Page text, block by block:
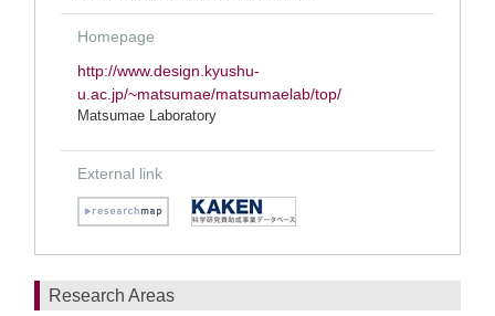
Homepage
http://www.design.kyushu-
u.ac.jp/~matsumae/matsumaelab/top/
Matsumae Laboratory
External link
Research Areas